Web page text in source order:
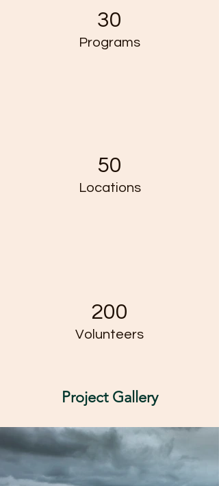
30
Programs
50
Locations
200
Volunteers
Project Gallery